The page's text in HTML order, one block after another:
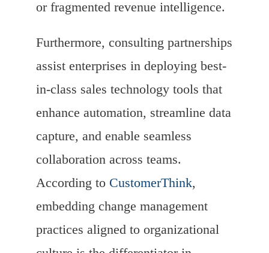
or fragmented revenue intelligence.
Furthermore, consulting partnerships
assist enterprises in deploying best-
in-class sales technology tools that
enhance automation, streamline data
capture, and enable seamless
collaboration across teams.
According to CustomerThink,
embedding change management
practices aligned to organizational